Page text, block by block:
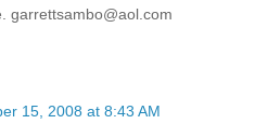
garrettsambo@aol.com
15, 2008 at 8:43 AM